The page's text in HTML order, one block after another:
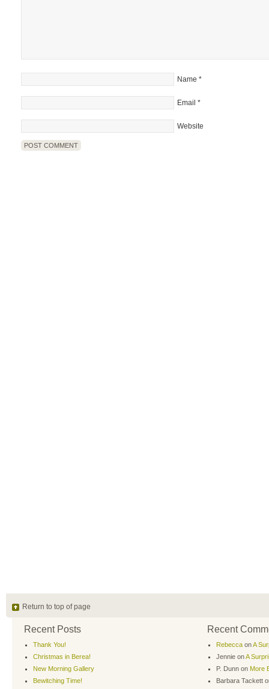
Name *
Email *
Website
Return to top of page
Recent Posts
Thank You!
Christmas in Berea!
New Morning Gallery
Bewitching Time!
Recent
Rebecca onA
Jennie onA
P. Dunn on More
Barbara Tackett